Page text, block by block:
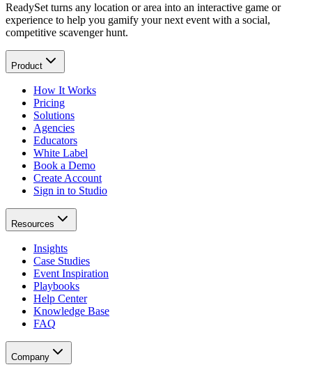
ReadySet turns any location or area into an interactive game or
experience to help you gamify your next event with a social,
competitive scavenger hunt.
Product
How It Works
Pricing
Solutions
Agencies
Educators
White Label
Book a Demo
Create Account
Sign in to Studio
Resources
Insights
Case Studies
Event Inspiration
Playbooks
Help Center
Knowledge Base
FAQ
Company